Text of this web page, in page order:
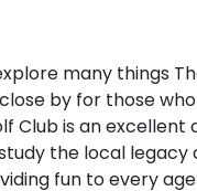
many things
by for those
is an
the local
fun to every